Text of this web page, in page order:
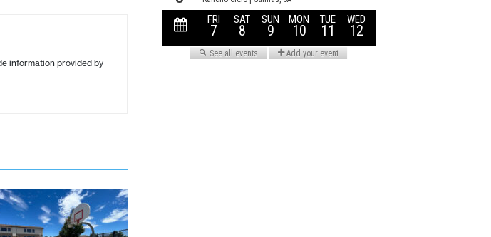
information provided by